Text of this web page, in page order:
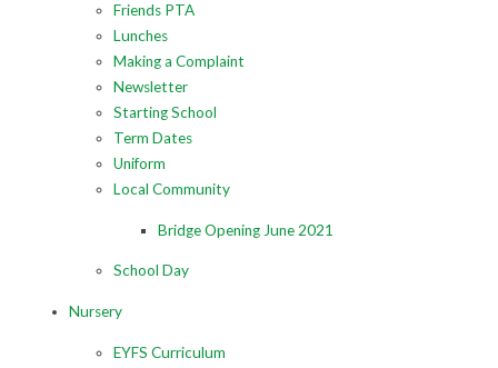
Friends PTA
Lunches
Making a Complaint
Newsletter
Starting School
Term Dates
Uniform
Local Community
Bridge Opening June 2021
School Day
Nursery
EYFS Curriculum